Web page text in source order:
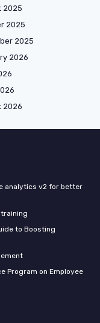
2025
2025
2025
2026
2026
analytics v2 for better
to Boosting
Program on Employee